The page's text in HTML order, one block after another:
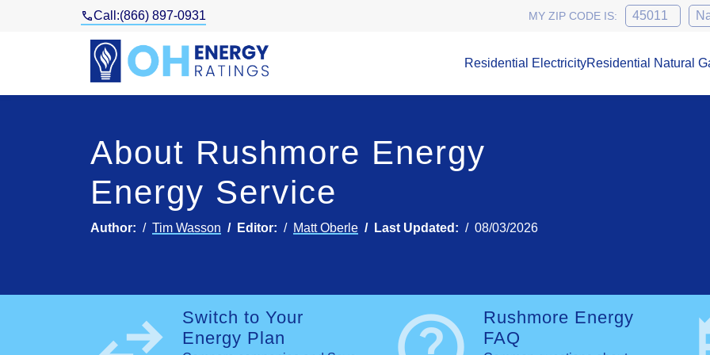
Call:(866) 897-0931 MY ZIP CODE IS:
Residential ElectricityResidential Natural
About Rushmore Energy
Energy Service
Author: Tim Wasson Editor: Matt Oberle Last Updated: 08/03/2026
Switch to Your
Energy Plan
Rushmore Energy
FAQ